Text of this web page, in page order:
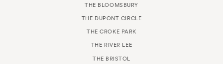
THE BLOOMSBURY
THE DUPONT CIRCLE
THE CROKE PARK
THE RIVER LEE
THE BRISTOL